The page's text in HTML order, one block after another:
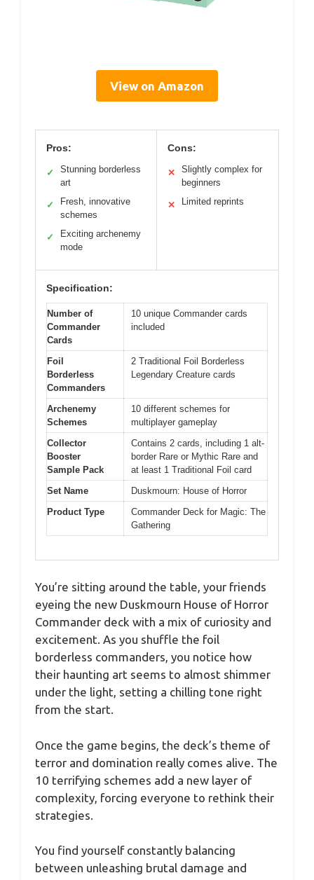
View on Amazon
Pros:
✓
Stunning borderless
art
✓
Fresh, innovative
schemes
✓
Exciting archenemy
mode
Cons:
✕
Slightly complex for
beginners
✕ Limited reprints
Specification:
Number of
Commander
Cards
10 unique Commander cards
included
Foil
Borderless
Commanders
2 Traditional Foil Borderless
Legendary Creature cards
Archenemy
Schemes
10 different schemes for
multiplayer gameplay
Collector
Booster
Sample Pack
Contains 2 cards, including 1 alt-
border Rare or Mythic Rare and
at least 1 Traditional Foil card
Set Name
Duskmourn: House of Horror
Product Type
Commander Deck for Magic: The
Gathering
You’re sitting around the table, your friends
eyeing the new Duskmourn House of Horror
Commander deck with a mix of curiosity and
excitement. As you shuffle the foil
borderless commanders, you notice how
their haunting art seems to almost shimmer
under the light, setting a chilling tone right
from the start.
Once the game begins, the deck’s theme of
terror and domination really comes alive. The
10 terrifying schemes add a new layer of
complexity, forcing everyone to rethink their
strategies.
You find yourself constantly balancing
between unleashing brutal damage and